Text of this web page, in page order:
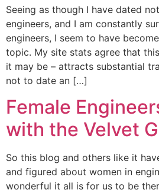
Seeing as though I have dated
engineers, and I am constantly
engineers, I seem to have
topic. My site stats agree that
it may be – attracts substantial
not to date an […]
Female
with the Velvet
So this blog and others like it
and figured about women in
wonderful it all is for us to be